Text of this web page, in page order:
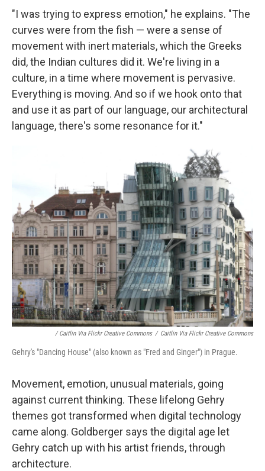
"I was trying to express emotion," he explains. "The
curves were from the fish — were a sense of
movement with inert materials, which the Greeks
did, the Indian cultures did it. We're living in a
culture, in a time where movement is pervasive.
Everything is moving. And so if we hook onto that
and use it as part of our language, our architectural
language, there's some resonance for it."
/ Caitlin Via Flickr Creative Commons / Caitlin Via Flickr Creative Commons
Gehry's "Dancing House" (also known as "Fred and Ginger") in Prague.
Movement, emotion, unusual materials, going
against current thinking. These lifelong Gehry
themes got transformed when digital technology
came along. Goldberger says the digital age let
Gehry catch up with his artist friends, through
architecture.